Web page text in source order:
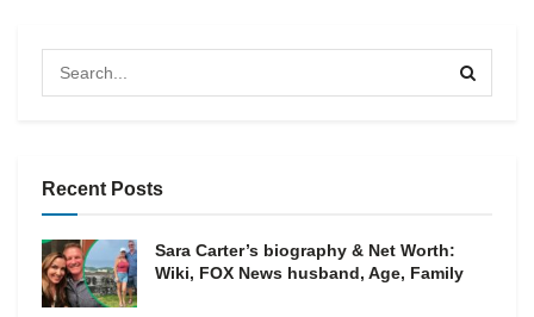
Recent Posts
Sara Carter’s biography & Net Worth:
Wiki, FOX News husband, Age, Family